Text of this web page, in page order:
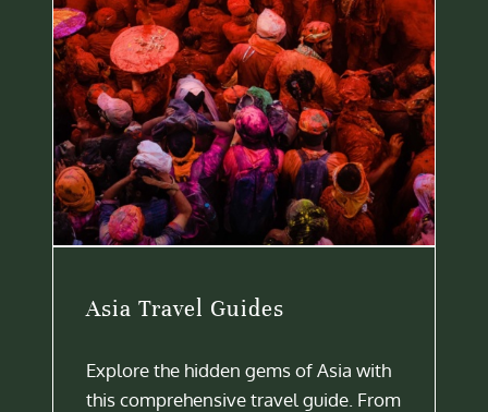
Asia Travel Guides
Explore the hidden gems of Asia with
this comprehensive travel guide. From